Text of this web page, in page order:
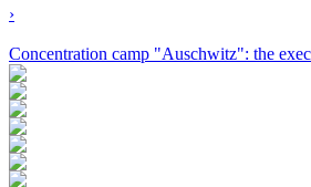
›
Concentration camp "Auschwitz": the